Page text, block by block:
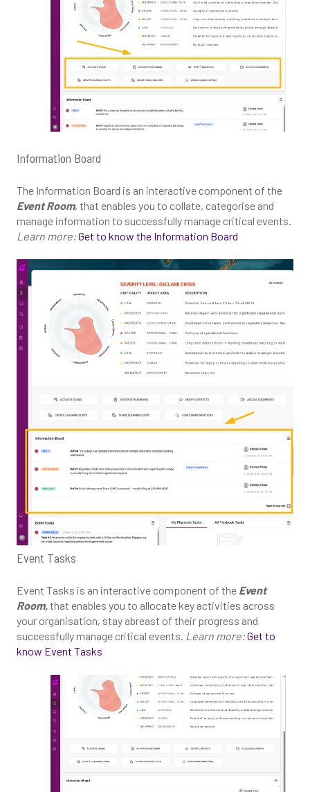
Information Board
The Information Board is an interactive component of the
Event Room, that enables you to collate, categorise and
manage information to successfully manage critical events.
Learn more:Get to know the Information Board
Event Tasks
Event Tasks is an interactive component of the Event
Room,that enables you to allocate key activities across
your organisation, stay abreast of their progress and
successfully manage critical events. Learn more:Get to
know Event Tasks